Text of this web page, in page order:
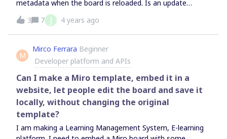
m", "name": "Enterprise - Plan”, "id"
: "307445XXX3657872XXX” }, "organizati
}
metadata when the board is reloaded. Is an update
planned at this level, as we have several plugins that use
this functionality?Thank you!
3 7 J 4 years ago
M
Mirco Ferrara Beginner
Developer platform and APIs
Can I make a Miro template, embed it in a
website, let people edit the board and save it
locally, without changing the original
template?
I am making a Learning Management System, E-learning